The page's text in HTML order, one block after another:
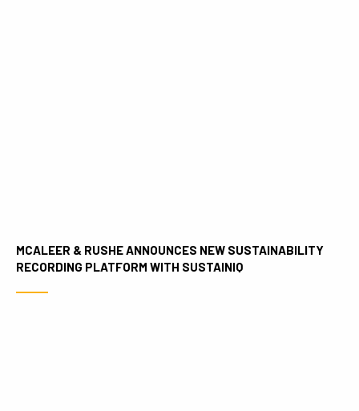
MCALEER & RUSHE ANNOUNCES NEW SUSTAINABILITY
RECORDING PLATFORM WITH SUSTAINIQ